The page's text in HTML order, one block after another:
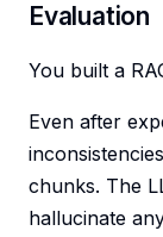
Evaluation
You built a
Even after
chunks. The
hallucinate